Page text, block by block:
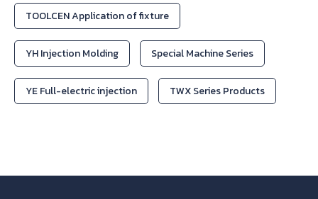
TOOLCEN Application of fixture
YH Injection Molding Special Machine Series
YE Full-electric injection TWX Series Products